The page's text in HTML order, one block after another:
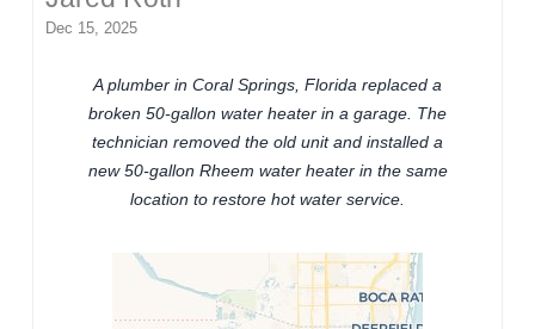
Dec 15, 2025
A plumber in Coral Springs, Florida replaced a
broken 50-gallon water heater in a garage. The
technician removed the old unit and installed a
new 50-gallon Rheem water heater in the same
location to restore hot water service.